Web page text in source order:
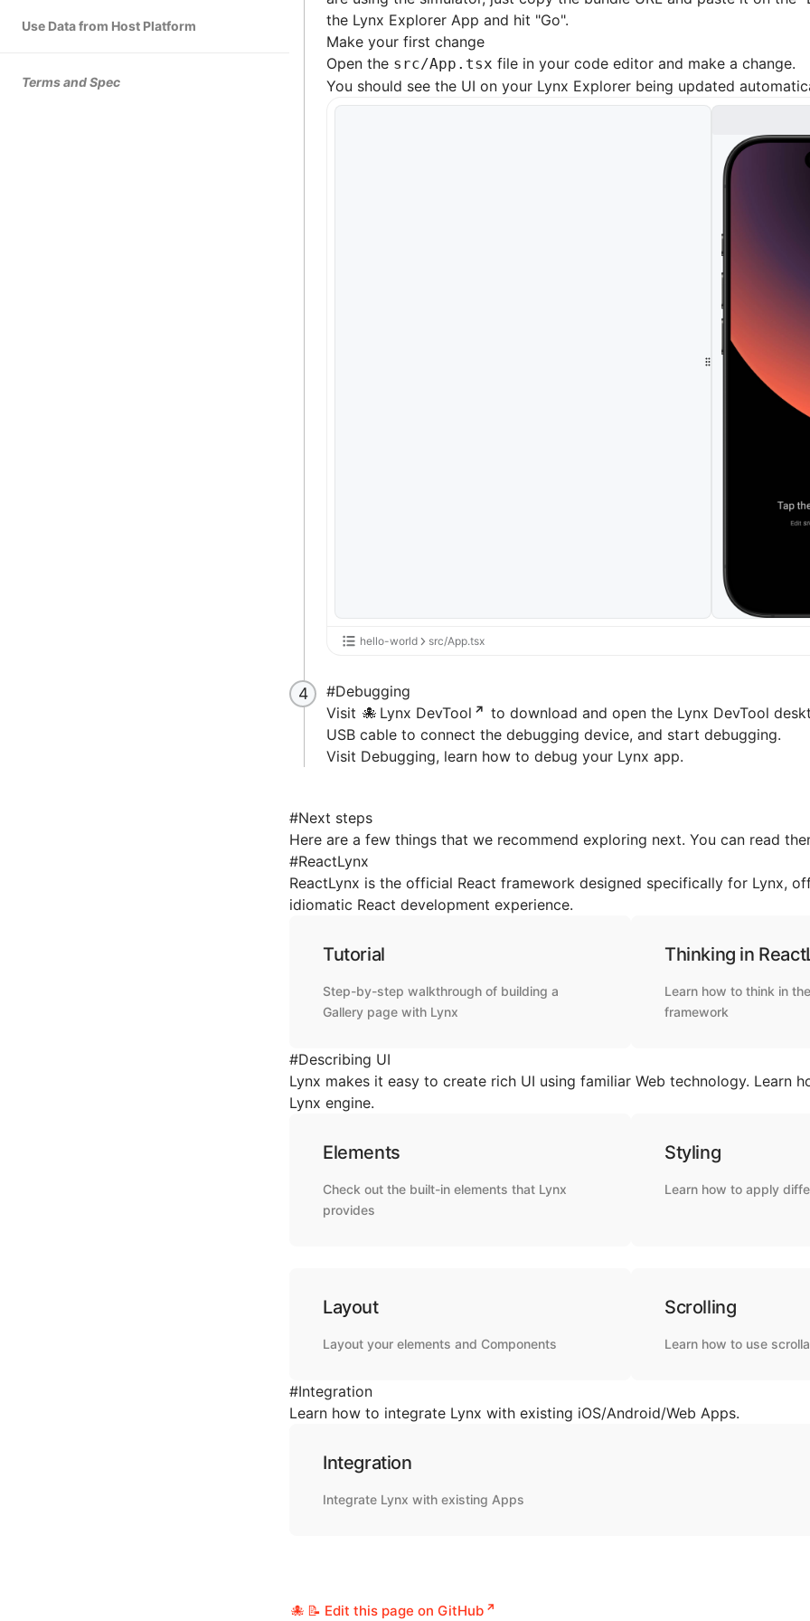
Use Data from Host Platform
Terms and Spec
the Lynx Explorer App and hit "Go".
Make your first change
Open the src/App.tsx file in your code editor and make a change.
You should see the UI on your Lynx Explorer being updated
hello-world src/App.tsx
#Debugging
Visit
Lynx DevTool
to download and open the Lynx DevTool
USB cable to connect the debugging device, and start debugging.
Visit Debugging, learn how to debug your Lynx app.
#Next steps
Here are a few things that we recommend exploring next. You can read
#ReactLynx
ReactLynx is the official React framework designed specifically for Lynx,
idiomatic React development experience.
Tutorial
Step-by-step walkthrough of building a
Gallery page with Lynx
Thinking in
Learn how to think in
framework
#Describing UI
Lynx makes it easy to create rich UI using familiar Web technology. Learn
Lynx engine.
Elements
Check out the built-in elements that Lynx
provides
Styling
Learn how to apply
Layout
Layout your elements and Components
Scrolling
Learn how to use
#Integration
Learn how to integrate Lynx with existing iOS/Android/Web Apps.
Integration
Integrate Lynx with existing Apps
📝 Edit this page on GitHub